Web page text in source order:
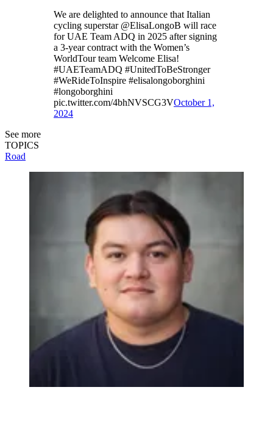
We are delighted to announce that Italian
cycling superstar @ElisaLongoB will race
for UAE Team ADQ in 2025 after signing
a 3-year contract with the Women’s
WorldTour team Welcome Elisa!
#UAETeamADQ #UnitedToBeStronger
#WeRideToInspire #elisalongoborghini
#longoborghini
pic.twitter.com/4bhNVSCG3VOctober 1,
2024
See more
TOPICS
Road